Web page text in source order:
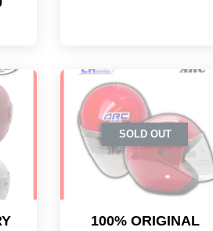
SOLD OUT
100% ORIGINAL